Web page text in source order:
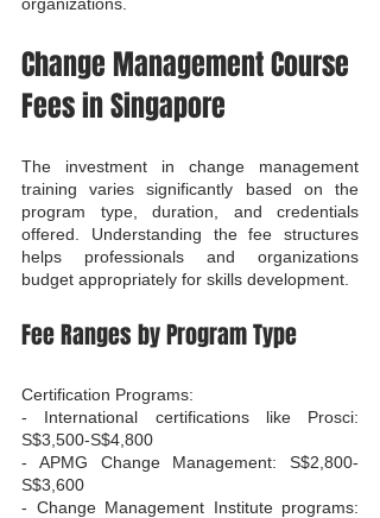
Change Management Course
Fees in Singapore
The investment in change management
training varies significantly based on the
program type, duration, and credentials
offered. Understanding the fee structures
helps professionals and organizations
budget appropriately for skills development.
Fee Ranges by Program Type
Certification Programs:
- International certifications like Prosci:
S$3,500-S$4,800
- APMG Change Management: S$2,800-
S$3,600
- Change Management Institute programs: